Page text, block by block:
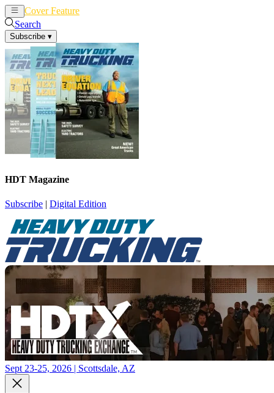
Cover Feature
Search
Subscribe ▾
HDT Magazine
Subscribe | Digital Edition
Sept 23-25, 2026 | Scottsdale, AZ